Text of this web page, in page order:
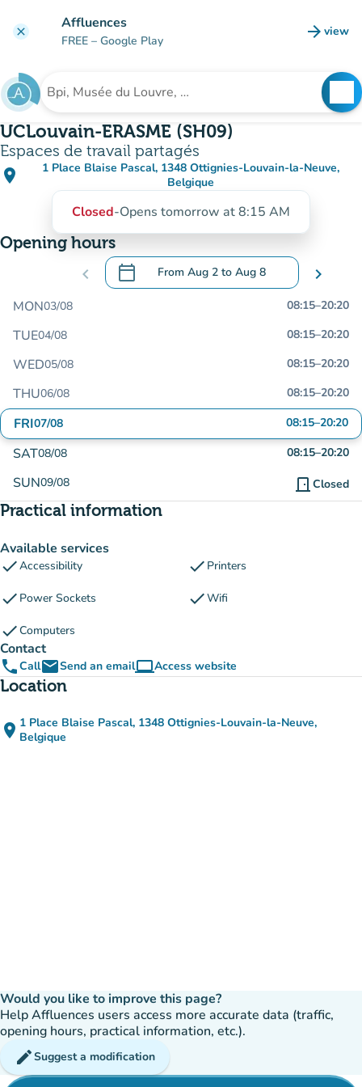
clear Affluences
FREE – Google Play arrow_forward view
(new
Search for an institution
UCLouvain-ERASME (SH09)
Espaces de travail partagés
place
1 Place Blaise Pascal, 1348 Ottignies-Louvain-la-Neuve,
Belgique
(open in Google Maps)
(new tab)
Closed-Opens tomorrow at 8:15 AM
Opening hours
chevron_left calendar_today From Aug 2 to Aug 8
.Open the calendar to change dates
chevron_right
MON03/08 08:15–20:20
TUE04/08 08:15–20:20
WED05/08 08:15–20:20
THU06/08 08:15–20:20
FRI07/08 08:15–20:20
SAT08/08 08:15–20:20
SUN09/08 door_front Closed
Practical information
Available services
checkAccessibility check Printers
check Power Sockets checkWifi
checkComputers
Contact
phoneCallemailSend an emailcomputerAccess website
(new tab)
Location
place 1 Place Blaise Pascal, 1348 Ottignies-Louvain-la-Neuve,
Belgique
Would you like to improve this page?
Help Affluences users access more accurate data (traffic,
opening hours, practical information, etc.).
editSuggest a modification